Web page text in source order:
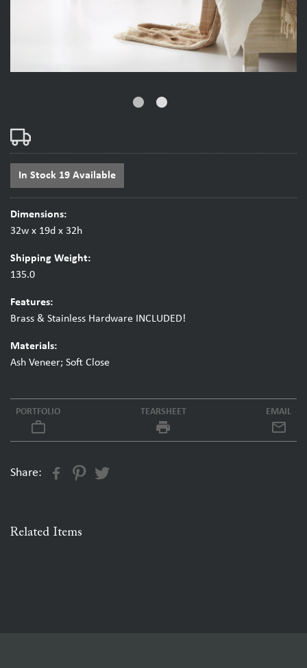
fiber_manual_record fiber_manual_record
In Stock 19 Available
Dimensions:
32w x 19d x 32h
Shipping Weight:
135.0
Features:
Brass & Stainless Hardware INCLUDED!
Materials:
Ash Veneer; Soft Close
PORTFOLIO
work_outline
TEARSHEET
local_printshop
EMAIL
Share:
Related Items